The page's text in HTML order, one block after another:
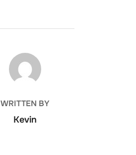
POST AUTHOR
WRITTEN BY
Kevin